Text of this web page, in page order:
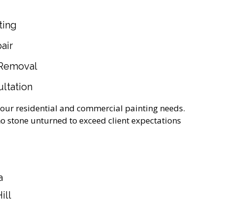
residential and commercial painting needs.
stone unturned to exceed client expectations